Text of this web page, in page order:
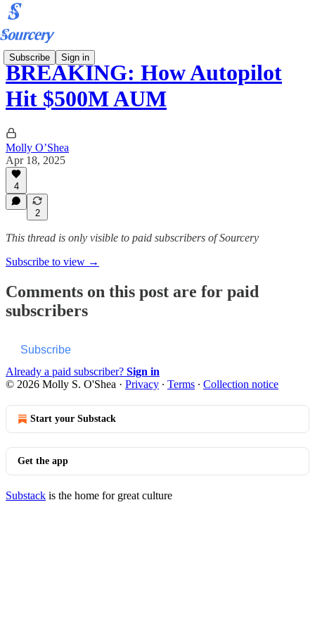
Subscribe Sign in
BREAKING: How Autopilot
Hit $500M AUM
Molly O’Shea
Apr 18, 2025
4
2
This thread is only visible to paid subscribers of Sourcery
Subscribe to view →
Comments on this post are for paid
subscribers
Subscribe
Already a paid subscriber? Sign in
© 2026 Molly S. O'Shea · Privacy ∙ Terms ∙ Collection notice
Start your Substack
Get the app
Substack is the home for great culture